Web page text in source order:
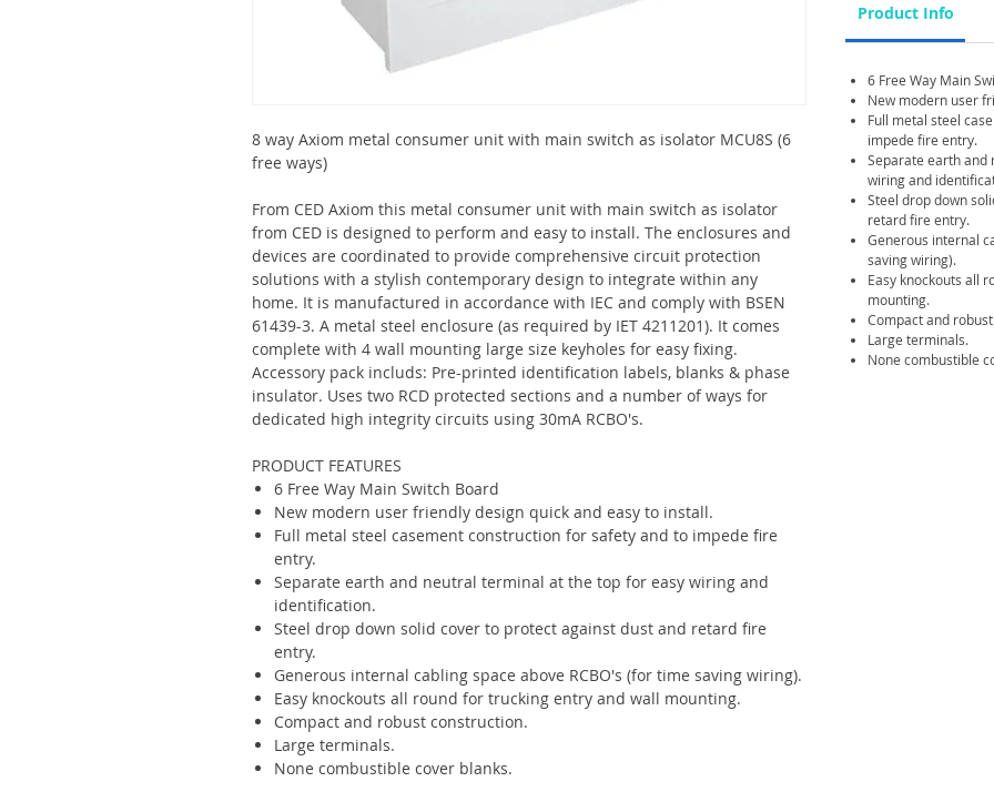
8 way Axiom metal consumer unit with main switch as isolator MCU8S (6
free ways)
From CED Axiom this metal consumer unit with main switch as isolator
from CED is designed to perform and easy to install. The enclosures and
devices are coordinated to provide comprehensive circuit protection
solutions with a stylish contemporary design to integrate within any
home. It is manufactured in accordance with IEC and comply with BSEN
61439-3. A metal steel enclosure (as required by IET 4211201). It comes
complete with 4 wall mounting large size keyholes for easy fixing.
Accessory pack includs: Pre-printed identification labels, blanks & phase
insulator. Uses two RCD protected sections and a number of ways for
dedicated high integrity circuits using 30mA RCBO's.
PRODUCT FEATURES
6 Free Way Main Switch Board
New modern user friendly design quick and easy to install.
Full metal steel casement construction for safety and to impede fire
entry.
Separate earth and neutral terminal at the top for easy wiring and
identification.
Steel drop down solid cover to protect against dust and retard fire
entry.
Generous internal cabling space above RCBO's (for time saving wiring).
Easy knockouts all round for trucking entry and wall mounting.
Compact and robust construction.
Large terminals.
None combustible cover blanks.
Product Info
6 Free Way Main
New modern user
Full metal steel
impede fire entry.
Separate earth and
wiring and
Steel drop down
retard fire entry.
Generous internal
saving wiring).
Easy knockouts all
mounting.
Compact and
Large terminals.
None combustible